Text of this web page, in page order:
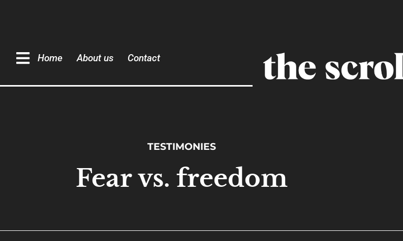
Home About us Contact
TESTIMONIES
Fear vs. freedom